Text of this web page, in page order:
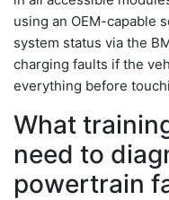
using an OEM-capable
system status via the
charging faults if the
everything before
What
need to
powertrain